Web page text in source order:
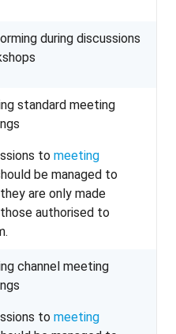
during discussions
standard meeting
to meeting
be managed to
are only made
authorised to
channel meeting
to meeting